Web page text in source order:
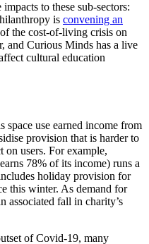
to these sub-sectors:
is convening an
the cost-of-living crisis on
and Curious Minds has a live
cultural education
space use earned income from
provision that is harder to
on users. For example,
78% of its income) runs a
holiday provision for
this winter. As demand for
associated fall in charity’s
of Covid-19, many